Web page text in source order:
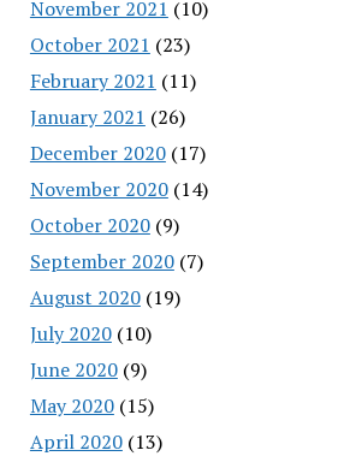
November 2021 (10)
October 2021 (23)
February 2021 (11)
January 2021 (26)
December 2020(17)
November 2020(14)
October 2020(9)
September 2020(7)
August 2020(19)
July 2020(10)
June 2020(9)
May 2020(15)
April 2020(13)